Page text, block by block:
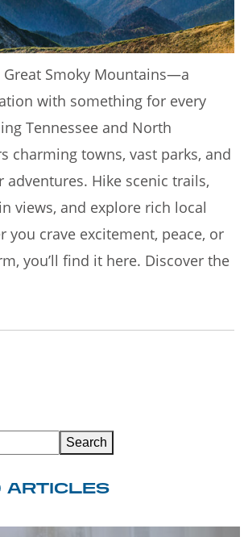
Smoky Mountains—a
with something for every
Tennessee and North
charming towns, vast parks, and
adventures. Hike scenic trails,
views, and explore rich local
you crave excitement, peace, or
you’ll find it here. Discover the
Search
ARTICLES